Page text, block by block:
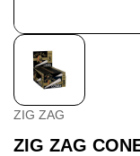
ZIG ZAG
ZIG ZAG